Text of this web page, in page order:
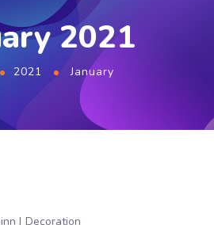
2021
2021 January
Decoration